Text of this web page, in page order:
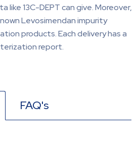
like 13C-DEPT can give. Moreover,
Levosimendan impurity
products. Each delivery has a
report.
FAQ's